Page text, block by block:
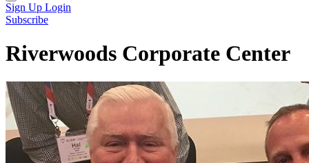
Sign Up Login
Subscribe
Riverwoods Corporate Center